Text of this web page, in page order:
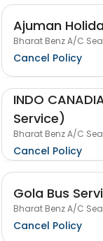
Ajuman
Bharat Benz A/C
Cancel Policy
INDO
Service)
Bharat Benz A/C
Cancel Policy
Gola Bus
Bharat Benz A/C
Cancel Policy